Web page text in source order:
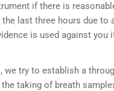
if there is
last three hours due
is used against you
we try to establish a
taking of breath